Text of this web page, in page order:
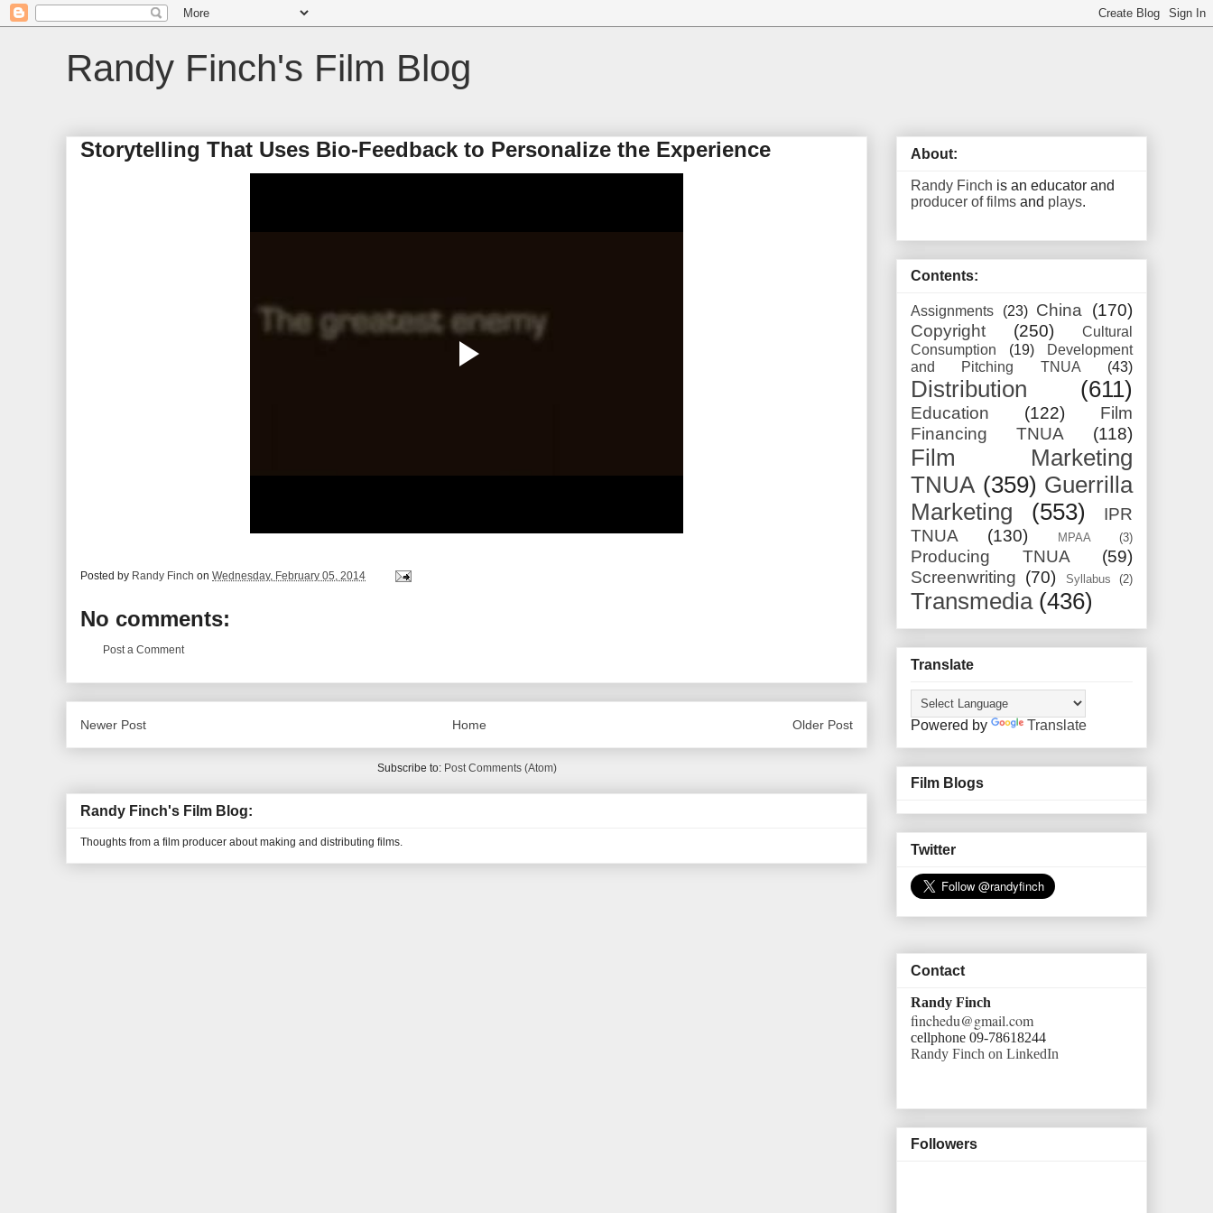
Randy Finch's Film Blog
Storytelling That Uses Bio-Feedback to Personalize the Experience
Posted by Randy Finch on Wednesday, February 05, 2014
No comments:
Post a Comment
Newer Post Older Post
Home
Subscribe to: Post Comments (Atom)
Randy Finch's Film Blog:
Thoughts from a film producer about making and distributing films.
About:
Randy Finch is an educator and
producer of films and plays.
Contents:
Assignments (23) China
(170)
Copyright
(250)
Cultural
Consumption
(19)
Development
and Pitching TNUA
(43)
Distribution (611)
Education (122)
Film
Financing TNUA
(118)
Film Marketing
TNUA (359) Guerrilla
Marketing
(553)
IPR
TNUA
(130) MPAA (3)
Producing TNUA
(59)
Screenwriting (70) Syllabus (2)
Transmedia (436)
Translate
Powered by Translate
Film Blogs
Twitter
Contact
Randy Finch
finchedu@gmail.com
cellphone 09-78618244
Randy Finch on LinkedIn
Followers